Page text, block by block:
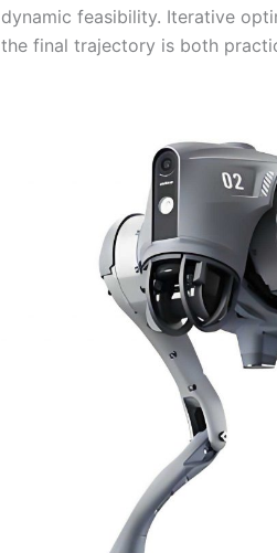
dynamic feasibility. Iterative
the final trajectory is both